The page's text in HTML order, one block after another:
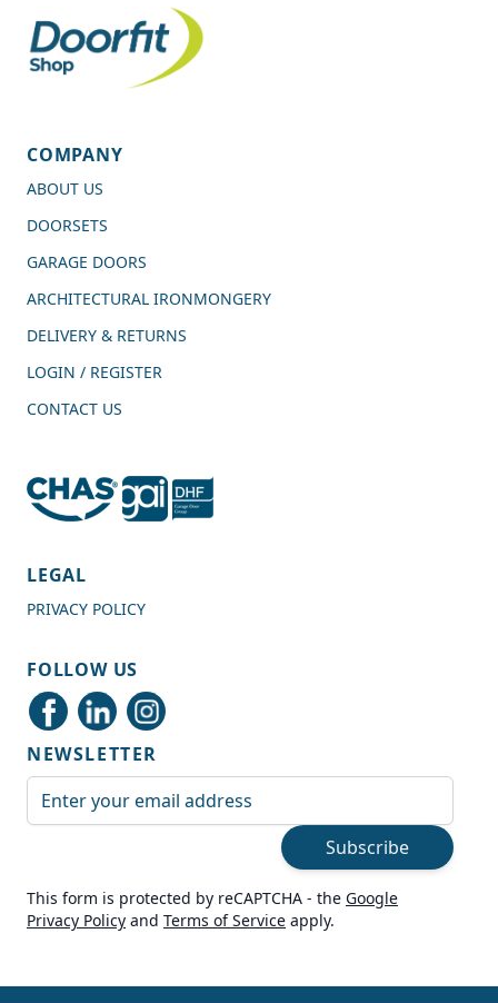
4.7 Rating
Delivery methods
Courier
Average delivery time
On-time delivery
COMPANY
ABOUT US
DOORSETS
GARAGE DOORS
ARCHITECTURAL IRONMONGERY
DELIVERY & RETURNS
LOGIN / REGISTER
CONTACT US
LEGAL
PRIVACY POLICY
FOLLOW US
NEWSLETTER
Subscribe
This form is protected by reCAPTCHA - the Google
Privacy Policy and Terms of Service apply.